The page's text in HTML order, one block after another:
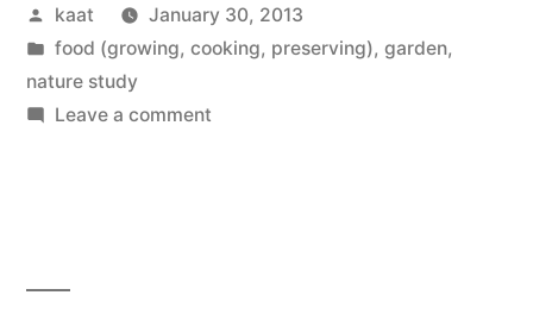
the
Slope:
Soil
Posted
by
kaat
January 30, 2013
Posted
in
food (growing, cooking, preserving), garden,
nature study
Leave a commenton